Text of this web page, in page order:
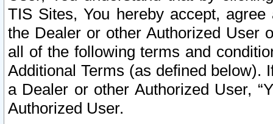
TIS Sites, You hereby accept,
the Dealer or other Authorized User
all of the following terms and
Additional Terms (as defined below).
a Dealer or other Authorized User,
Authorized User.